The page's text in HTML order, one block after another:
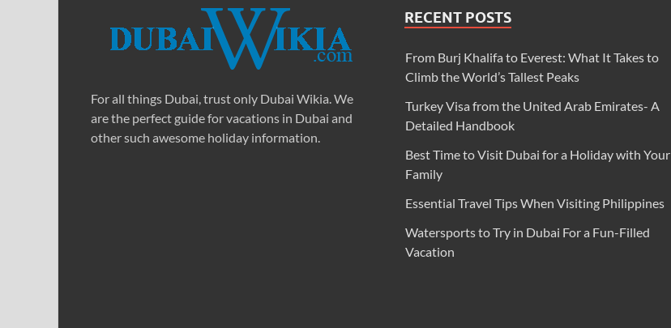
For all things Dubai, trust only Dubai Wikia. We
are the perfect guide for vacations in Dubai and
other such awesome holiday information.
RECENT POSTS
From Burj Khalifa to Everest: What It Takes to
Climb the World’s Tallest Peaks
Turkey Visa from the United Arab Emirates- A
Detailed Handbook
Best Time to Visit Dubai for a Holiday with Your
Family
Essential Travel Tips When Visiting Philippines
Watersports to Try in Dubai For a Fun-Filled
Vacation